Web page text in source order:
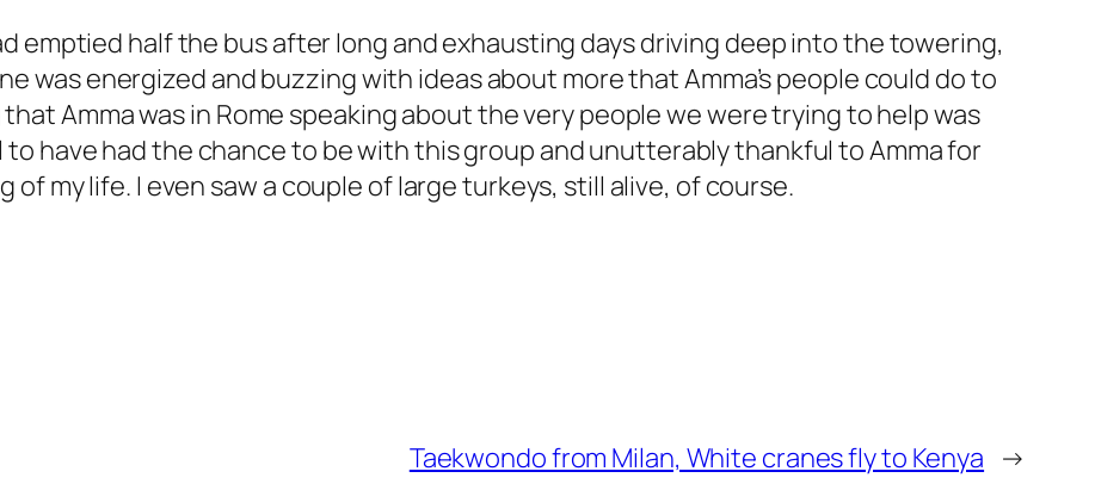
emptied half the bus after long and exhausting days driving deep into the towering,
was energized and buzzing with ideas about more that Amma’s people could do to
Amma was in Rome speaking about the very people we were trying to help was
to have had the chance to be with this group and unutterably thankful to Amma for
my life. I even saw a couple of large turkeys, still alive, of course.
Taekwondo from Milan, White cranes fly to Kenya →